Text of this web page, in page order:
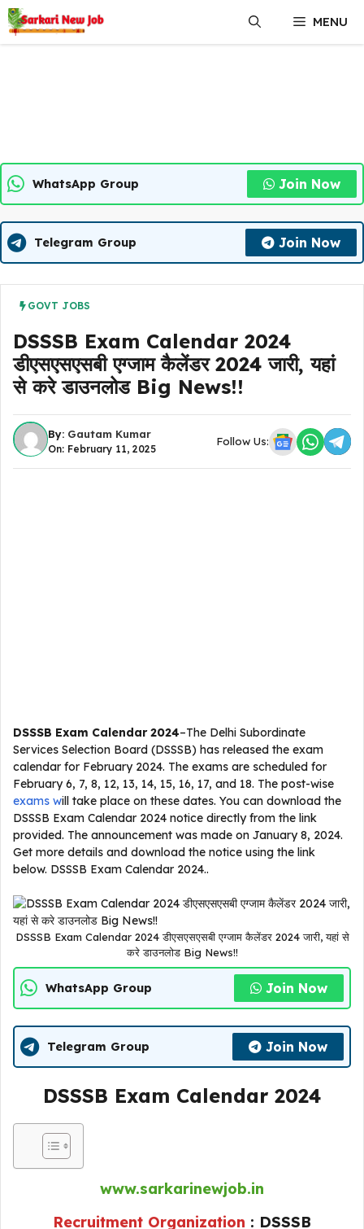
Skip
to
content
MENU
WhatsApp Group Join Now
Telegram Group Join Now
GOVT JOBS
DSSSB Exam Calendar 2024
डीएसएसएसबी एग्जाम कैलेंडर 2024 जारी, यहां
से करे डाउनलोड Big News!!
By: Gautam Kumar
On: February 11, 2025
Follow Us:
DSSSB Exam Calendar 2024–The Delhi Subordinate
Services Selection Board (DSSSB) has released the exam
calendar for February 2024. The exams are scheduled for
February 6, 7, 8, 12, 13, 14, 15, 16, 17, and 18. The post-wise
exams will take place on these dates. You can download the
DSSSB Exam Calendar 2024 notice directly from the link
provided. The announcement was made on January 8, 2024.
Get more details and download the notice using the link
below. DSSSB Exam Calendar 2024..
DSSSB Exam Calendar 2024 डीएसएसएसबी एग्जाम कैलेंडर 2024 जारी, यहां से
करे डाउनलोड Big News!!
WhatsApp Group Join Now
Telegram Group Join Now
DSSSB Exam Calendar 2024
www.sarkarinewjob.in
Recruitment Organization : DSSSB